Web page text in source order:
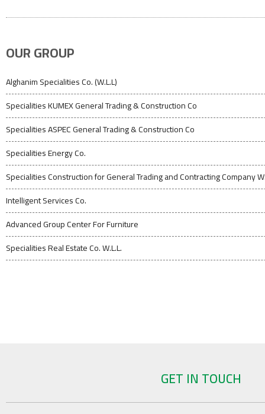
OUR GROUP
Alghanim Specialities Co. (W.L.L)
Specialities KUMEX General Trading & Construction Co
Specialities ASPEC General Trading & Construction Co
Specialities Energy Co.
Specialities Construction for General Trading and Contracting Company
Intelligent Services Co.
Advanced Group Center For Furniture
Specialities Real Estate Co. W.L.L.
GET IN TOUCH